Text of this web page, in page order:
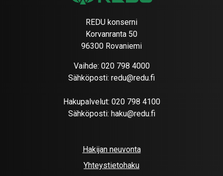
REDU konserni
Korvanranta 50
96300 Rovaniemi
Vaihde: 020 798 4000
Sähköposti: redu@redu.fi
Hakupalvelut: 020 798 4100
Sähköposti: haku@redu.fi
Hakijan neuvonta
Yhteystietohaku